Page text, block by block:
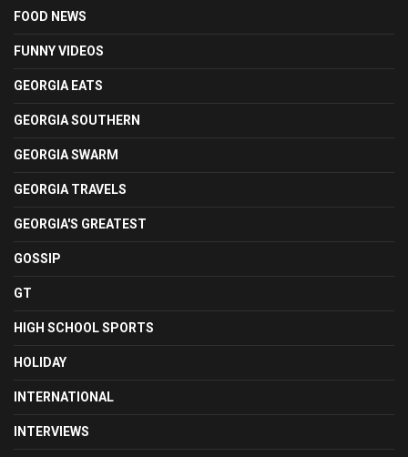
FOOD NEWS
FUNNY VIDEOS
GEORGIA EATS
GEORGIA SOUTHERN
GEORGIA SWARM
GEORGIA TRAVELS
GEORGIA'S GREATEST
GOSSIP
GT
HIGH SCHOOL SPORTS
HOLIDAY
INTERNATIONAL
INTERVIEWS